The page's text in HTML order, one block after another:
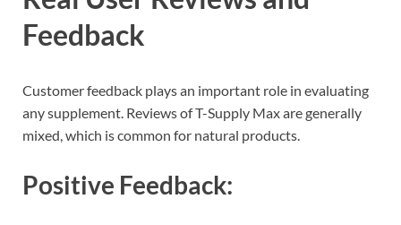
Feedback
Customer feedback plays an important role in evaluating
any supplement. Reviews of T-Supply Max are generally
mixed, which is common for natural products.
Positive Feedback: